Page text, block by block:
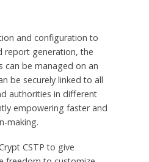
and configuration to
report generation, the
can be managed on an
be securely linked to all
authorities in different
empowering faster and
making.
CSTP to give